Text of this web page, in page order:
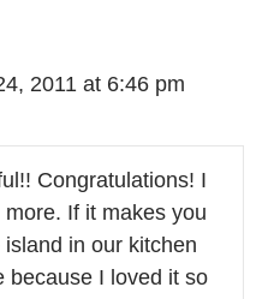
2011 at 6:46 pm
Congratulations! I
If it makes you
in our kitchen
because I loved it so